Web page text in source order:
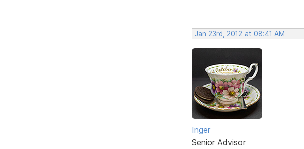
Jan 23rd, 2012 at 08:41 AM
Inger
Senior Advisor